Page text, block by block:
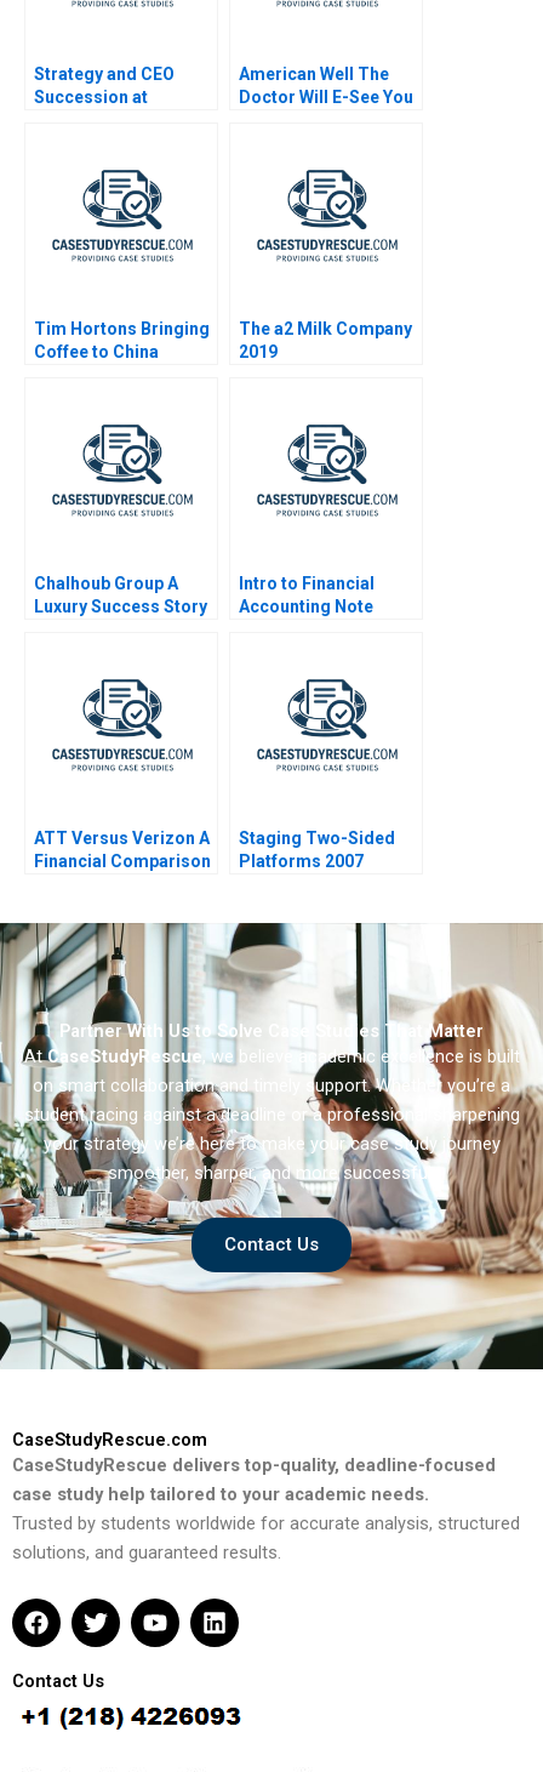
Strategy and CEO
Succession at
American Well The
Doctor Will E-See You
Tim Hortons Bringing
Coffee to China
The a2 Milk Company
2019
Chalhoub Group A
Luxury Success Story
Intro to Financial
Accounting Note
ATT Versus Verizon A
Financial Comparison
Staging Two-Sided
Platforms 2007
Partner With Us to Solve Case Studies That Matter
AtCaseStudyRescue, we believe academic excellence is built
on smart collaboration and timely support. Whether you’re a
student racing against a deadline or a professional sharpening
your strategy we’re here to make your case study journey
smoother, sharper, and more successful.
Contact Us
CaseStudyRescue.com
CaseStudyRescue delivers top-quality, deadline-focused
case study help tailored to your academic needs.
Trusted by students worldwide for accurate analysis, structured
solutions, and guaranteed results.
F
a
e
b
o
T
w
t
t
e
Y
o
u
b
L
i
e
d
Contact Us